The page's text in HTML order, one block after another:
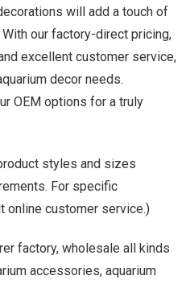
will add a touch of
our factory-direct pricing,
excellent customer service,
decor needs.
OEM options for a truly
styles and sizes
For specific
online customer service.)
factory, wholesale all kinds
accessories, aquarium